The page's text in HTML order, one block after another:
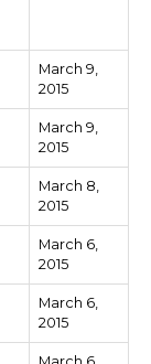
March 9,
2015
March 9,
2015
March 8,
2015
March 6,
2015
March 6,
2015